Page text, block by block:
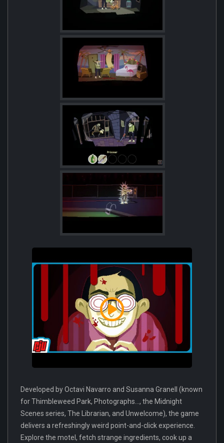
Developed by Octavi Navarro and Susanna Granell (known
for Thimbleweed Park, Photographs..., the Midnight
Scenes series, The Librarian, and Unwelcome), the game
delivers a refreshingly weird point-and-click experience.
Explore the motel, fetch strange ingredients, cook up a